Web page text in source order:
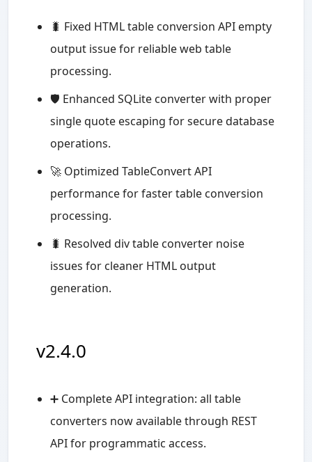
🐛 Fixed HTML table conversion API empty
output issue for reliable web table
processing.
🛡️ Enhanced SQLite converter with proper
single quote escaping for secure database
operations.
🚀 Optimized TableConvert API
performance for faster table conversion
processing.
🐛 Resolved div table converter noise
issues for cleaner HTML output
generation.
v2.4.0
➕ Complete API integration: all table
converters now available through REST
API for programmatic access.